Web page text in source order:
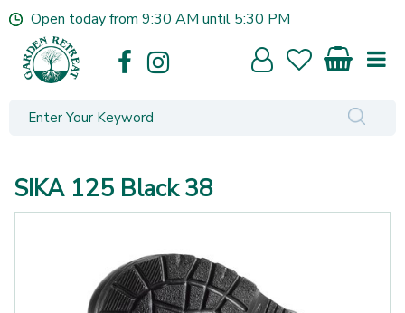
Open today from 9:30 AM until 5:30 PM
SIKA 125 Black 38